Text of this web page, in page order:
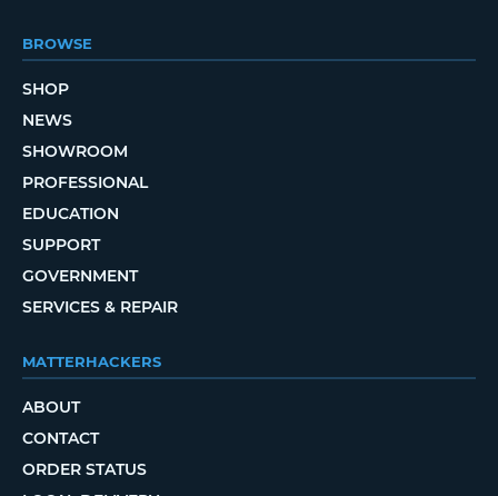
BROWSE
SHOP
NEWS
SHOWROOM
PROFESSIONAL
EDUCATION
SUPPORT
GOVERNMENT
SERVICES & REPAIR
MATTERHACKERS
ABOUT
CONTACT
ORDER STATUS